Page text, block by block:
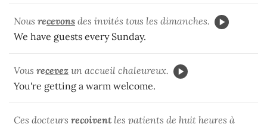
Nous recevons des invités tous les dimanches.
We have guests every Sunday.
Vous recevez un accueil chaleureux.
You're getting a warm welcome.
Ces docteurs reçoivent les patients de huit heures à